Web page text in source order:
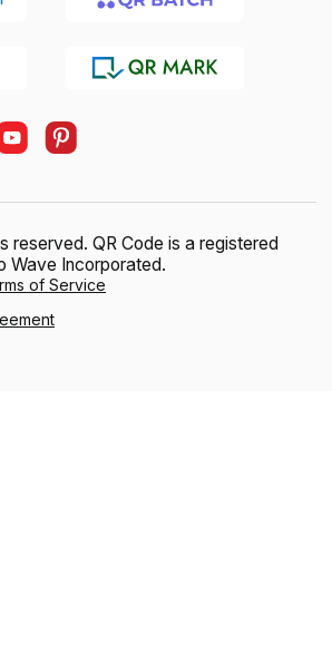
reserved. QR Code is a registered
Wave Incorporated.
of Service